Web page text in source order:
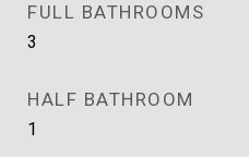
FULL BATHROOMS
3
HALF BATHROOM
1